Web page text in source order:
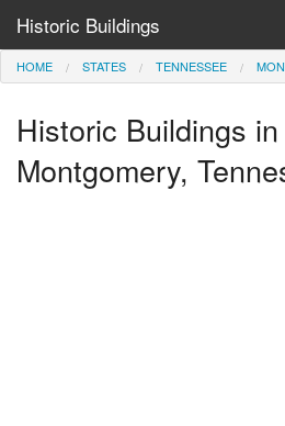
Historic Buildings
Help and Information
Browse by State
HOME STATES TENNESSEE
Historic Buildings
Montgomery,